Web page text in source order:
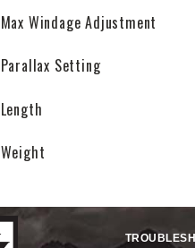
Max Windage Adjustment
Parallax Setting
Length
Weight